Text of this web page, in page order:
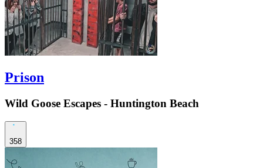
Prison
Wild Goose Escapes - Huntington Beach
358